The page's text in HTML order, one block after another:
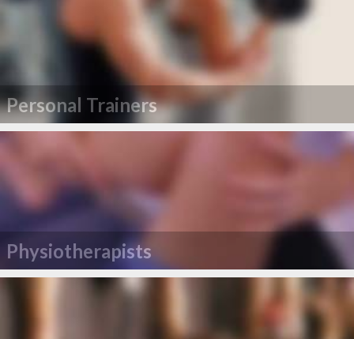
Personal Trainers
Physiotherapists